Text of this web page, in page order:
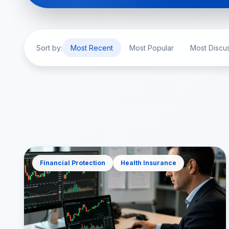
Sort by: Most Recent Most Popular Most
Financial Protection Health Insurance